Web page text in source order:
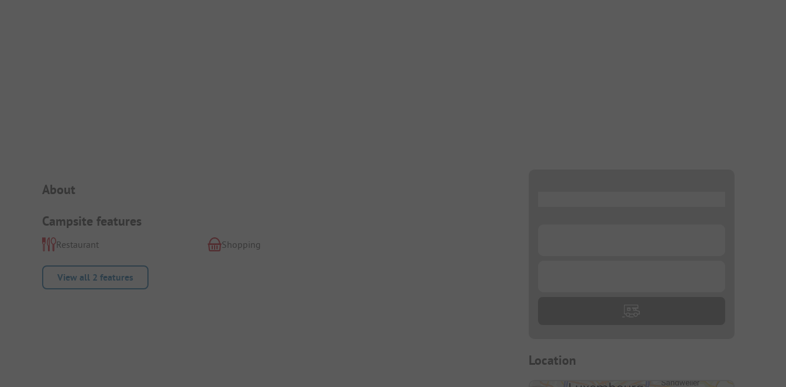
Campsite Intro
About
Campsite features
Restaurant Shopping
View all 2 features
Location